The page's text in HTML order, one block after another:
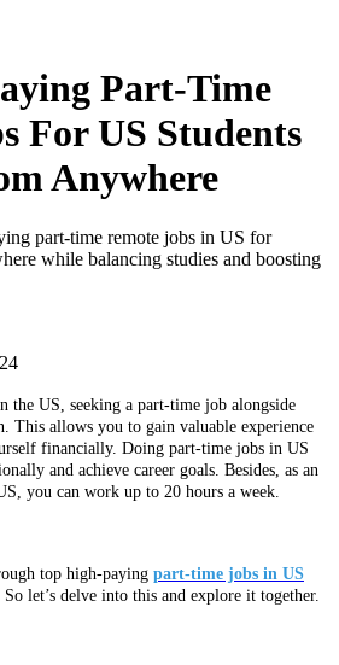
Part-Time
For US Students
Anywhere
part-time remote jobs in US for
while balancing studies and boosting
the US, seeking a part-time job alongside
This allows you to gain valuable experience
financially. Doing part-time jobs in US
and achieve career goals. Besides, as an
you can work up to 20 hours a week.
top high-paying part-time jobs in US
. So let’s delve into this and explore it together.